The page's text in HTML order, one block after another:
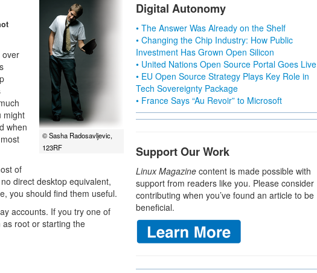
© Sasha Radosavljevic,
123RF
over
might
when
of
direct desktop equivalent,
you should find them useful.
accounts. If you try one of
root or starting the
Digital Autonomy
• The Answer Was Already on the Shelf
• Changing the Chip Industry: How Public
Investment Has Grown Open Silicon
• United Nations Open Source Portal Goes Live
• EU Open Source Strategy Plays Key Role in
Tech Sovereignty Package
• France Says “Au Revoir” to Microsoft
Support Our Work
Linux Magazine content is made possible with
support from readers like you. Please consider
contributing when you’ve found an article to be
beneficial.